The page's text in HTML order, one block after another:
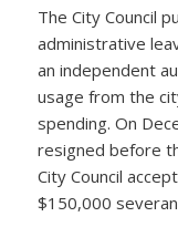
The City Council
administrative
an independent
usage from the
spending. On
resigned before
City Council
$150,000